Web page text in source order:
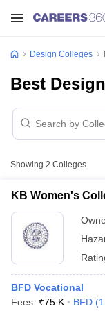
Design Colleges
Best
Showing 2 Colleges
KB Women's
BFD Vocational
Fees :₹75 K BFD (1